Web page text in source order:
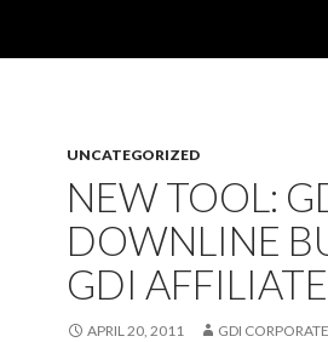
UNCATEGORIZED
NEW TOOL:
DOWNLINE
GDI
APRIL 20, 2011 GDI CORPORATE